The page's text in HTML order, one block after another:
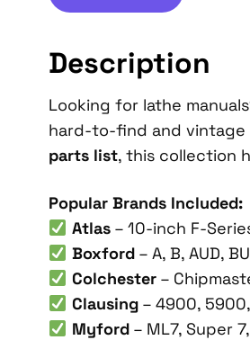
Description
Looking for lathe
hard-to-find and vintage
parts list, this collection
Popular Brands Included:
Atlas– 10-inch F-
Boxford– A, B, AUD,
Colchester–
Clausing– 4900,
Myford– ML7, Super